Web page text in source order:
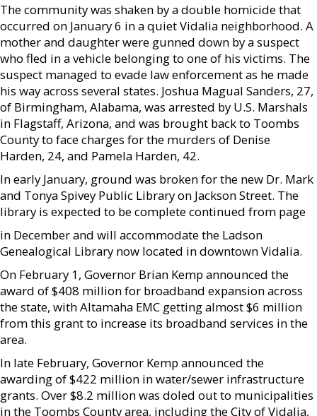
The community was shaken by a double homicide that
occurred on January 6 in a quiet Vidalia neighborhood. A
mother and daughter were gunned down by a suspect
who fled in a vehicle belonging to one of his victims. The
suspect managed to evade law enforcement as he made
his way across several states. Joshua Magual Sanders, 27,
of Birmingham, Alabama, was arrested by U.S. Marshals
in Flagstaff, Arizona, and was brought back to Toombs
County to face charges for the murders of Denise
Harden, 24, and Pamela Harden, 42.
In early January, ground was broken for the new Dr. Mark
and Tonya Spivey Public Library on Jackson Street. The
library is expected to be complete continued from page
in December and will accommodate the Ladson
Genealogical Library now located in downtown Vidalia.
On February 1, Governor Brian Kemp announced the
award of $408 million for broadband expansion across
the state, with Altamaha EMC getting almost $6 million
from this grant to increase its broadband services in the
area.
In late February, Governor Kemp announced the
awarding of $422 million in water/sewer infrastructure
grants. Over $8.2 million was doled out to municipalities
in the Toombs County area, including the City of Vidalia,